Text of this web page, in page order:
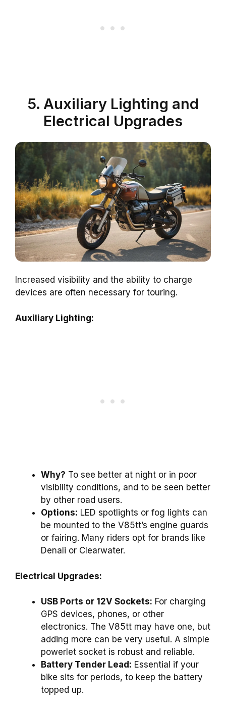
5. Auxiliary Lighting and
Electrical Upgrades
Increased visibility and the ability to charge
devices are often necessary for touring.
Auxiliary Lighting:
Why? To see better at night or in poor
visibility conditions, and to be seen better
by other road users.
Options: LED spotlights or fog lights can
be mounted to the V85tt’s engine guards
or fairing. Many riders opt for brands like
Denali or Clearwater.
Electrical Upgrades:
USB Ports or 12V Sockets: For charging
GPS devices, phones, or other
electronics. The V85tt may have one, but
adding more can be very useful. A simple
powerlet socket is robust and reliable.
Battery Tender Lead: Essential if your
bike sits for periods, to keep the battery
topped up.